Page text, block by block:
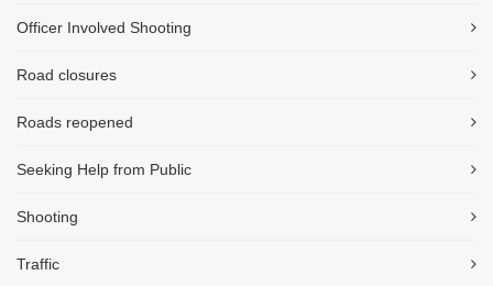
Officer Involved Shooting
Road closures
Roads reopened
Seeking Help from Public
Shooting
Traffic